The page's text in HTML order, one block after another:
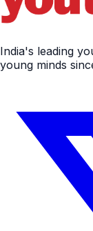
India's leading
young minds